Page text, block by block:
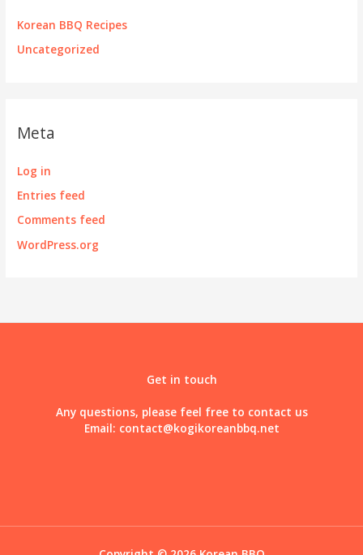
Korean BBQ Recipes
Uncategorized
Meta
Log in
Entries feed
Comments feed
WordPress.org
Get in touch
Any questions, please feel free to contact us
Email: contact@kogikoreanbbq.net